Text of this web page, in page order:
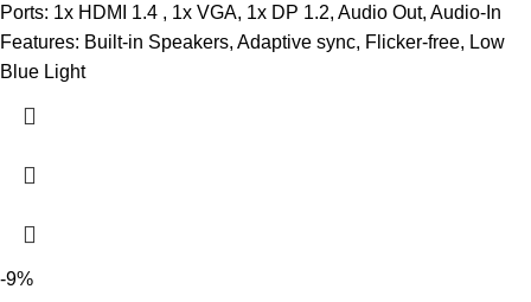
Ports: 1x HDMI 1.4 , 1x VGA, 1x DP 1.2, Audio Out, Audio-In
Features: Built-in Speakers, Adaptive sync, Flicker-free, Low
Blue Light
-9%